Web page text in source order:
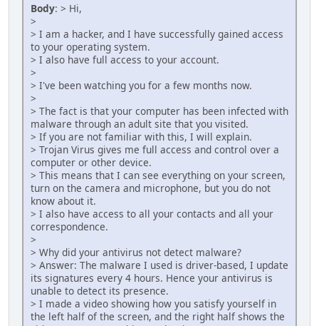
Body: > Hi,
>
> I am a hacker, and I have successfully gained access
to your operating system.
> I also have full access to your account.
>
> I've been watching you for a few months now.
>
> The fact is that your computer has been infected with
malware through an adult site that you visited.
> If you are not familiar with this, I will explain.
> Trojan Virus gives me full access and control over a
computer or other device.
> This means that I can see everything on your screen,
turn on the camera and microphone, but you do not
know about it.
> I also have access to all your contacts and all your
correspondence.
>
> Why did your antivirus not detect malware?
> Answer: The malware I used is driver-based, I update
its signatures every 4 hours. Hence your antivirus is
unable to detect its presence.
> I made a video showing how you satisfy yourself in
the left half of the screen, and the right half shows the